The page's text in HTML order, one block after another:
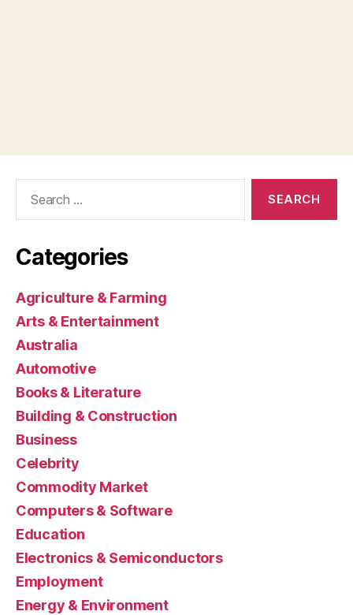
Categories
Agriculture & Farming
Arts & Entertainment
Australia
Automotive
Books & Literature
Building & Construction
Business
Celebrity
Commodity Market
Computers & Software
Education
Electronics & Semiconductors
Employment
Energy & Environment